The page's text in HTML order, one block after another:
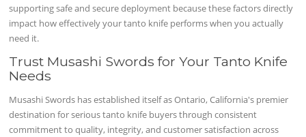
supporting safe and secure deployment because these factors directly
impact how effectively your tanto knife performs when you actually
need it.
Trust Musashi Swords for Your Tanto Knife
Needs
Musashi Swords has established itself as Ontario, California's premier
destination for serious tanto knife buyers through consistent
commitment to quality, integrity, and customer satisfaction across